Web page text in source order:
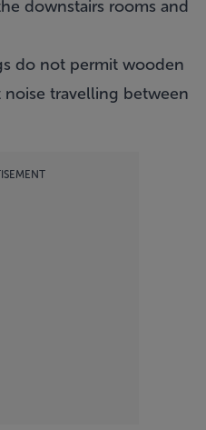
downstairs rooms and
do not permit wooden
travelling between